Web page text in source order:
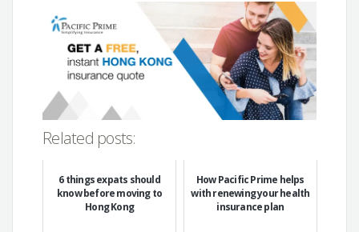
Related posts:
6 things expats should
know before moving to
Hong Kong
How Pacific Prime helps
with renewing your health
insurance plan